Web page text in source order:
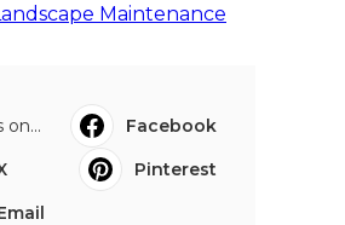
Maintenance
on...
Facebook
Pinterest